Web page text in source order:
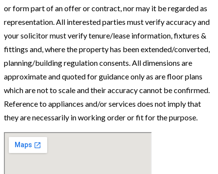
or form part of an offer or contract, nor may it be regarded as
representation. All interested parties must verify accuracy and
your solicitor must verify tenure/lease information, fixtures &
fittings and, where the property has been extended/converted,
planning/building regulation consents. All dimensions are
approximate and quoted for guidance only as are floor plans
which are not to scale and their accuracy cannot be confirmed.
Reference to appliances and/or services does not imply that
they are necessarily in working order or fit for the purpose.